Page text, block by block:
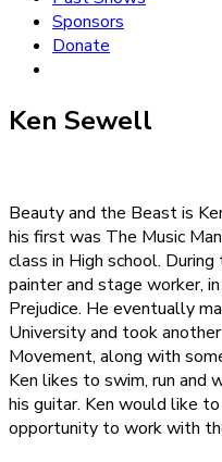
Sponsors
Donate
Ken Sewell
Beauty and the Beast is
his first was The Music
class in High school.
painter and stage worker,
Prejudice. He eventually
University and took
Movement, along with
Ken likes to swim, run and
his guitar. Ken would like
opportunity to work with